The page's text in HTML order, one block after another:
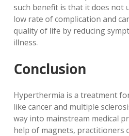
such benefit is that it does not
low rate of complication and
quality of life by reducing
illness.
Conclusion
Hyperthermia is a treatment
like cancer and multiple
way into mainstream medical
help of magnets, practitioners